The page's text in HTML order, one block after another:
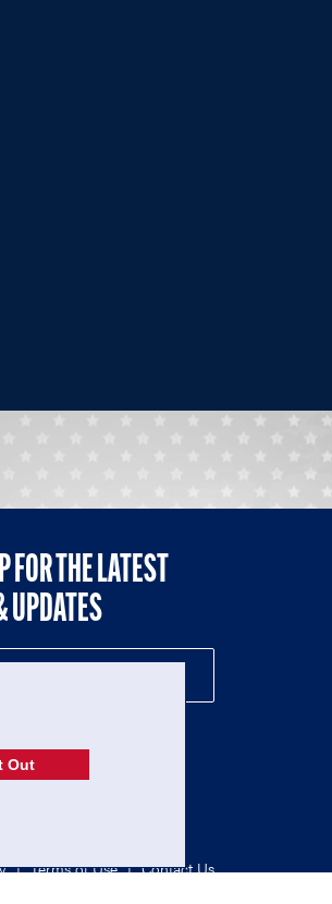
FOR THE LATEST
UPDATES
| Terms of Use | Contact Us
Out